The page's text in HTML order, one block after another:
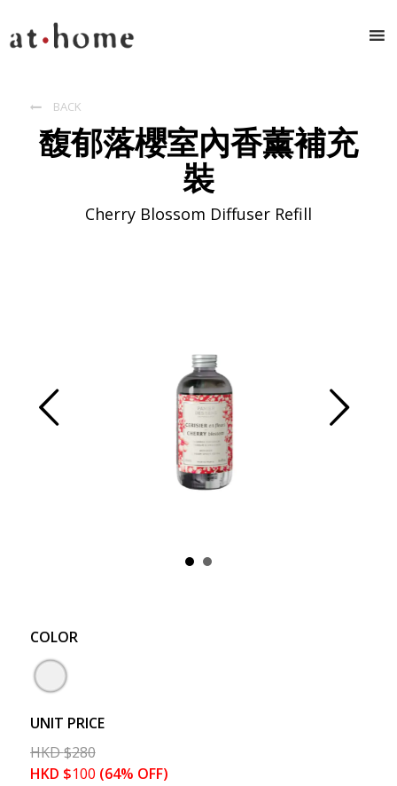
 BACK
馥郁落櫻室內香薰補充
裝
Cherry Blossom Diffuser Refill
COLOR
UNIT PRICE
HKD$280
HKD $100 (64% OFF)